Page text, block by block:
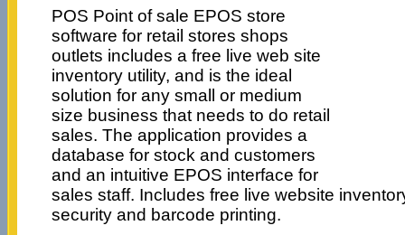
POS Point of sale EPOS store
software for retail stores shops
outlets includes a free live web site
inventory utility, and is the ideal
solution for any small or medium
size business that needs to do retail
sales. The application provides a
database for stock and customers
and an intuitive EPOS interface for
sales staff. Includes free live website
security and barcode printing.